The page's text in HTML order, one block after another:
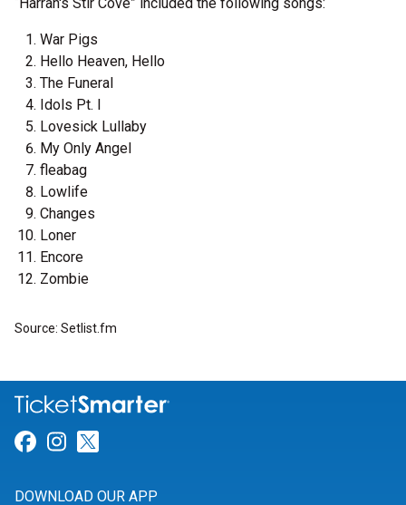
War Pigs
Hello Heaven, Hello
The Funeral
Idols Pt. I
Lovesick Lullaby
My Only Angel
fleabag
Lowlife
Changes
Loner
Encore
Zombie
Source: Setlist.fm
Link for Facebook
Link for Instagram
DOWNLOAD OUR APP